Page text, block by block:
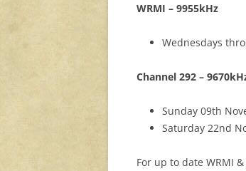
WRMI – 9955kHz
Wednesdays
Channel 292 –
Sunday 09th
Saturday 22nd
For up to date WRMI